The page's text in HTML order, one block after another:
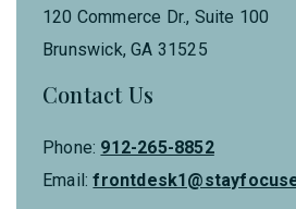
120 Commerce Dr., Suite 100
Brunswick, GA 31525
Contact Us
Phone: 912-265-8852
Email: